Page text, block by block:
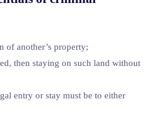
of another’s property;
then staying on such land without
entry or stay must be to either